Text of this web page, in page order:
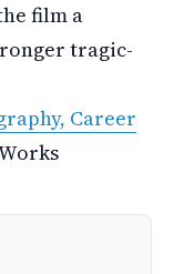
film a
tragic-
Career